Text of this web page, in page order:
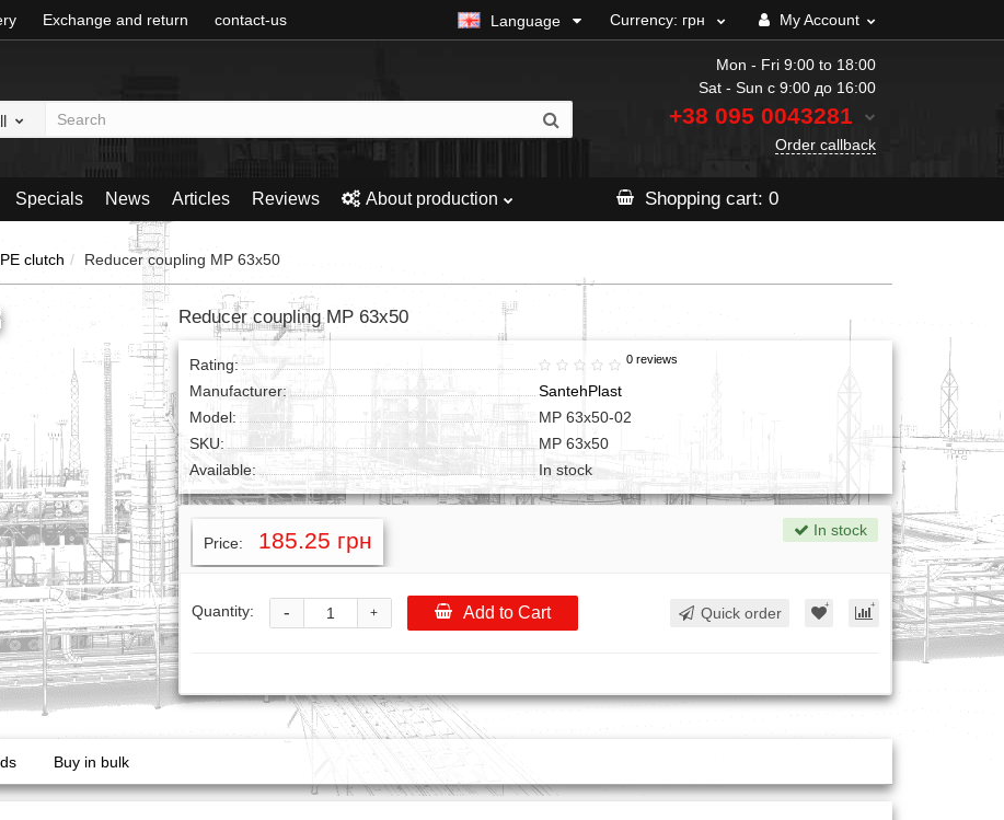
Exchange and return contact-us Language Currency: грн My Account
Mon - Fri 9:00 to 18:00
Sat - Sun с 9:00 до 16:00
+38 095 0043281
Order callback
Specials News Articles Reviews About production Shoppingcart: 0
clutch Reducer coupling MP 63x50
Reducer coupling MP 63x50
Rating: 0 reviews
Manufacturer:
SantehPlast
Model:
МР 63x50-02
SKU:
МР 63x50
Available:
In stock
Price: 185.25 грн In stock
Quantity: +
- Add to Cart Quick order
Buy in bulk